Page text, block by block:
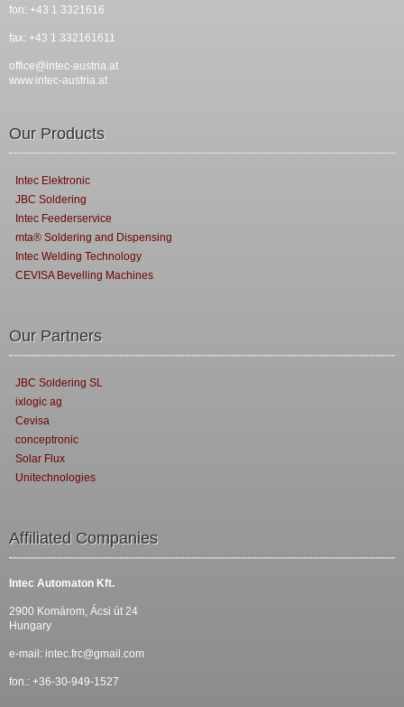
fon: +43 1 3321616
fax: +43 1 332161611
office@intec-austria.at
www.intec-austria.at
Our Products
Intec Elektronic
JBC Soldering
Intec Feederservice
mta® Soldering and Dispensing
Intec Welding Technology
CEVISA Bevelling Machines
Our Partners
JBC Soldering SL
ixlogic ag
Cevisa
conceptronic
Solar Flux
Unitechnologies
Affiliated Companies
Intec Automaton Kft.
2900 Komárom, Ácsi út 24
Hungary
e-mail: intec.frc@gmail.com
fon.: +36-30-949-1527